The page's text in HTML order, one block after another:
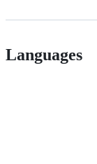
Languages